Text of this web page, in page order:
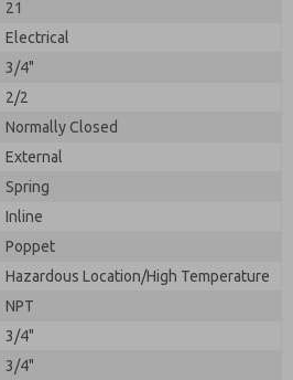
21
Electrical
3/4"
2/2
Normally Closed
External
Spring
Inline
Poppet
Hazardous Location/High Temperature
NPT
3/4"
3/4"
updates on features,
more.
privacy policy and I agree that
updates on features,